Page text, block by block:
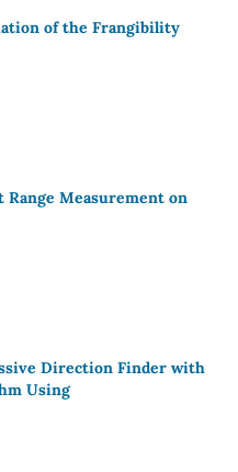
of the Frangibility
Range Measurement on
Direction Finder with
Using